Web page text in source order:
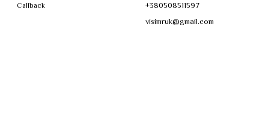
Callback
+380508511597
visimruk@gmail.com